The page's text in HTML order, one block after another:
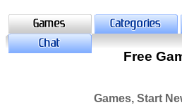
Free
Games, Start